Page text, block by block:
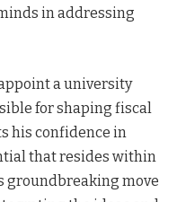
in addressing
a university
for shaping fiscal
his confidence in
that resides within
groundbreaking move